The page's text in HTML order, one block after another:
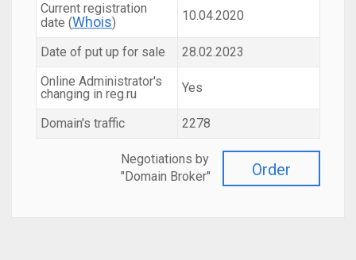
Current registration
date (Whois) 10.04.2020
Date of put up for sale
28.02.2023
Online Administrator's
changing in reg.ru
Yes
Domain's traffic 2278
Order
Negotiations by
"Domain Broker"